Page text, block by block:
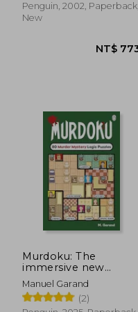
Penguin, 2002, Paperback,
New
Murdoku: The
immersive new
puzzle sensation
where Sudoku meets
murder mystery - Can
Manuel Garand
(2)